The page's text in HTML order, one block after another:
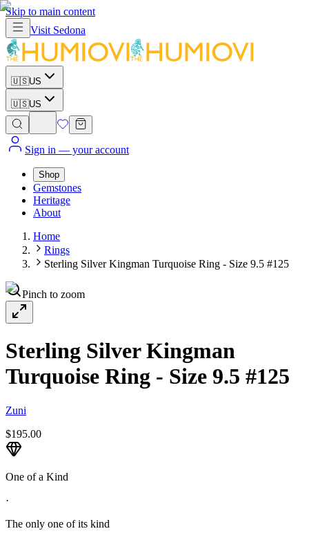
Skip to main content
Visit Sedona
🇺🇸US
🇺🇸US
Sign in — your account
Shop
Gemstones
Heritage
About
Home
Rings
Sterling Silver Kingman Turquoise Ring - Size 9.5 #125
Pinch to zoom
Sterling Silver Kingman
Turquoise Ring - Size 9.5 #125
Zuni
$195.00
One of a Kind
·
The only one of its kind